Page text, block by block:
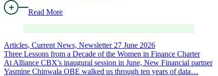
Read More
Articles, Current News, Newsletter 27 June 2026
Three Lessons from a Decade of the Women in Finance Charter
At Alliance CBX's inaugural session in June, New Financial partner
Yasmine Chinwala OBE walked us through ten years of data…